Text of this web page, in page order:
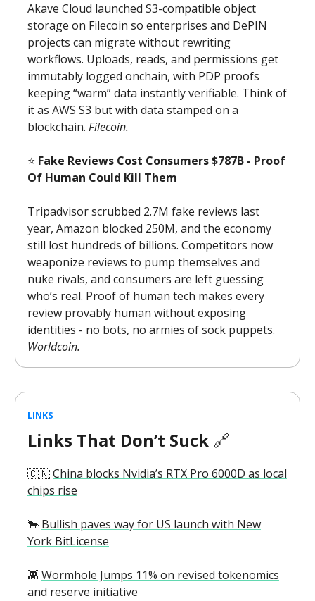
Akave Cloud launched S3-compatible object
storage on Filecoin so enterprises and DePIN
projects can migrate without rewriting
workflows. Uploads, reads, and permissions get
immutably logged onchain, with PDP proofs
keeping “warm” data instantly verifiable. Think of
it as AWS S3 but with data stamped on a
blockchain. Filecoin.
⭐ Fake Reviews Cost Consumers $787B - Proof
Of Human Could Kill Them
Tripadvisor scrubbed 2.7M fake reviews last
year, Amazon blocked 250M, and the economy
still lost hundreds of billions. Competitors now
weaponize reviews to pump themselves and
nuke rivals, and consumers are left guessing
who’s real. Proof of human tech makes every
review provably human without exposing
identities - no bots, no armies of sock puppets.
Worldcoin.
LINKS
Links That Don’t Suck 🔗
🇨🇳China blocks Nvidia’s RTX Pro 6000D as local
chips rise
🐂 Bullish paves way for US launch with New
York BitLicense
👾 Wormhole Jumps 11% on revised tokenomics
and reserve initiative